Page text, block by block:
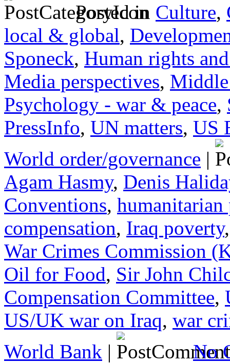
Posted in Culture,
local & global,
Sponeck, Human rights
Media perspectives,
Psychology - war & peace,
PressInfo, UN matters, US
World order/governance |
Agam Hasmy, Denis
Conventions, humanitarian
compensation, Iraq poverty
War Crimes Commission
Oil for Food, Sir John
Compensation Committee,
US/UK war on Iraq, war
World Bank |
No